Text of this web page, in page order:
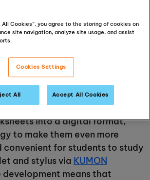
Africa will begin offering
a Kumon Method of Learning
tablets, at Kumon study
2023.
60 years of delivering
to children internationally
programmes in local centres
Kumon has developed
into a digital format,
to make them even more
convenient for students to study
and stylus via KUMON
development means that
Cookies”, you agree to the storing of cookies on
site navigation, analyze site usage, and assist
Cookies Settings
All Accept All Cookies